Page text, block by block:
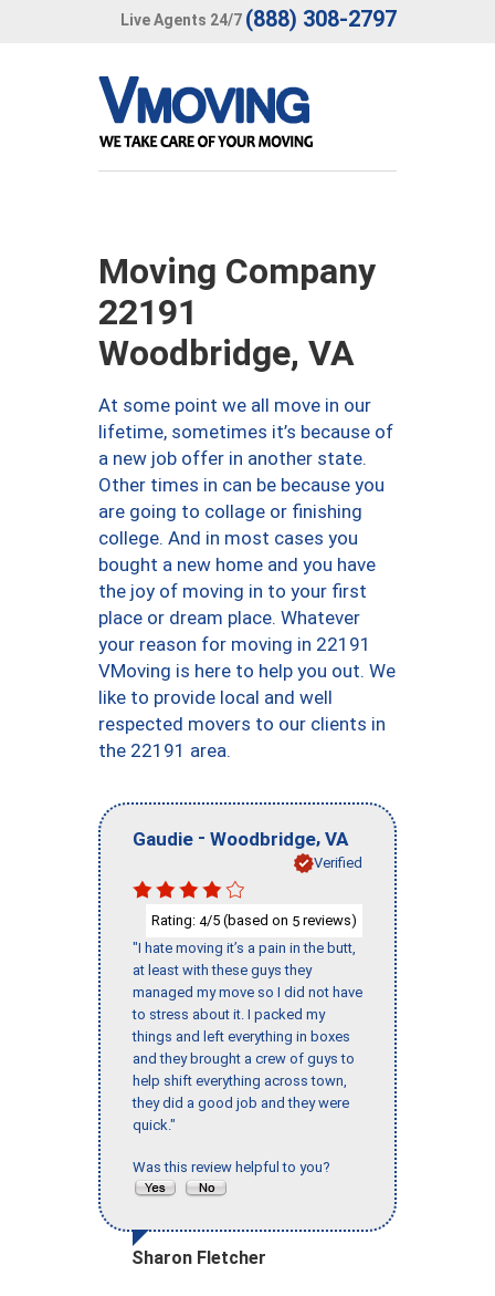
Live Agents 24/7 (888) 308-2797
Moving Company
22191
Woodbridge, VA
At some point we all move in our
lifetime, sometimes it’s because of
a new job offer in another state.
Other times in can be because you
are going to collage or finishing
college. And in most cases you
bought a new home and you have
the joy of moving in to your first
place or dream place. Whatever
your reason for moving in 22191
VMoving is here to help you out. We
like to provide local and well
respected movers to our clients in
the 22191 area.
Gaudie - Woodbridge, VA
Verified
Rating: 4/5 (based on 5 reviews)
"I hate moving it’s a pain in the butt,
at least with these guys they
managed my move so I did not have
to stress about it. I packed my
things and left everything in boxes
and they brought a crew of guys to
help shift everything across town,
they did a good job and they were
quick."
Was this review helpful to you?
Sharon Fletcher